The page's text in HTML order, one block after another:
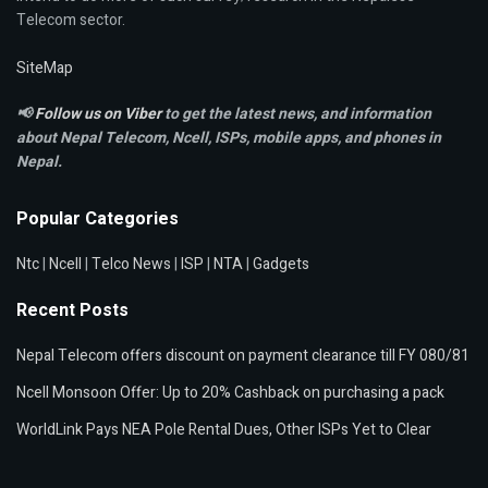
Telecom sector.
SiteMap
📢Follow us on Viberto get the latest news, and information
about Nepal Telecom, Ncell,ISPs, mobile apps,and phones in
Nepal.
Popular Categories
Ntc|Ncell|Telco News|ISP|NTA|Gadgets
Recent Posts
Nepal Telecom offers discount on payment clearance till FY 080/81
Ncell Monsoon Offer: Up to 20% Cashback on purchasing a pack
WorldLink Pays NEA Pole Rental Dues, Other ISPs Yet to Clear